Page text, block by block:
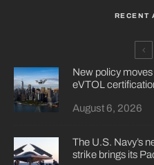
RECENT
New policy
eVTOL
August 6, 2026
The U.S. Navy’s
strike brings its